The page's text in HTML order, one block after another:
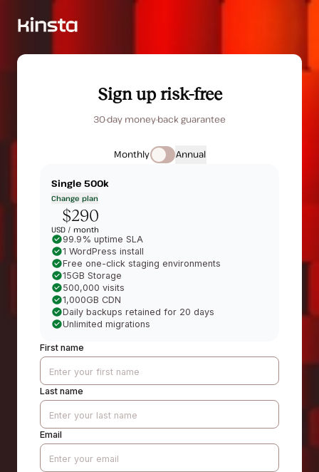
Sign up risk-free
30-day money-back guarantee
Monthly Annual
Single 500k
Change plan
$290
USD / month
99.9% uptime SLA
1 WordPress install
Free one-click staging environments
15GB Storage
500,000 visits
1,000GB CDN
Daily backups retained for 20 days
Unlimited migrations
First name
Last name
Email